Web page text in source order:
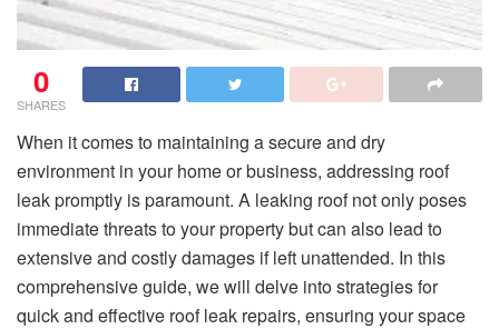
0
SHARES
When it comes to maintaining a secure and dry
environment in your home or business, addressing roof
leak promptly is paramount. A leaking roof not only poses
immediate threats to your property but can also lead to
extensive and costly damages if left unattended. In this
comprehensive guide, we will delve into strategies for
quick and effective roof leak repairs, ensuring your space